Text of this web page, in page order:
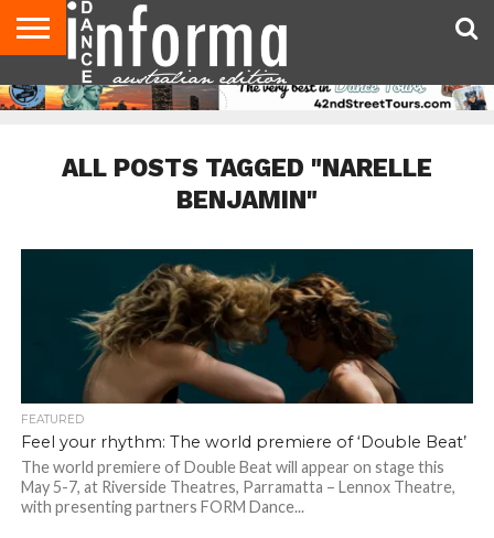
AUDITIONS
EVENTS
GIVEAWAYS!
TIPS &
ADVICE
CONTACT
US
ADVERTISE
DIRECTORIES
USA
MAGAZINE
UK
MAGAZINE
ALL POSTS TAGGED "NARELLE
BENJAMIN"
FEATURED
Feel your rhythm: The world premiere of ‘Double Beat’
The world premiere of Double Beat will appear on stage this
May 5-7, at Riverside Theatres, Parramatta – Lennox Theatre,
with presenting partners FORM Dance...